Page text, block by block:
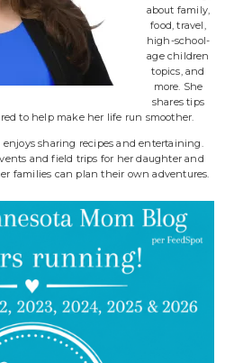
about family,
food, travel,
high-school-
age children
topics, and
more. She
shares tips
to help make her life run smoother.
enjoys sharing recipes and entertaining.
and field trips for her daughter and
families can plan their own adventures.